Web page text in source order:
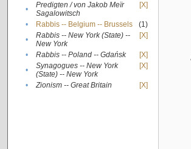
•
Predigten / von Jakob Meïr
Sagalowitsch
[X]
• Rabbis -- Belgium -- Brussels
(1)
•
Rabbis -- New York (State) --
New York
[X]
• Rabbis -- Poland -- Gdańsk
[X]
•
Synagogues -- New York
(State) -- New York
[X]
• Zionism -- Great Britain [X]